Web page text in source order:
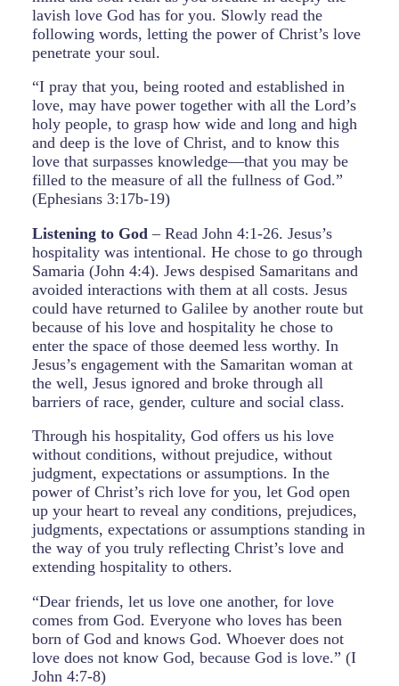
lavish love God has for you. Slowly read the
following words, letting the power of Christ’s love
penetrate your soul.
“I pray that you, being rooted and established in
love, may have power together with all the Lord’s
holy people, to grasp how wide and long and high
and deep is the love of Christ, and to know this
love that surpasses knowledge—that you may be
filled to the measure of all the fullness of God.”
(Ephesians 3:17b-19)
Listening to God – Read John 4:1-26. Jesus’s
hospitality was intentional. He chose to go through
Samaria (John 4:4). Jews despised Samaritans and
avoided interactions with them at all costs. Jesus
could have returned to Galilee by another route but
because of his love and hospitality he chose to
enter the space of those deemed less worthy. In
Jesus’s engagement with the Samaritan woman at
the well, Jesus ignored and broke through all
barriers of race, gender, culture and social class.
Through his hospitality, God offers us his love
without conditions, without prejudice, without
judgment, expectations or assumptions. In the
power of Christ’s rich love for you, let God open
up your heart to reveal any conditions, prejudices,
judgments, expectations or assumptions standing in
the way of you truly reflecting Christ’s love and
extending hospitality to others.
“Dear friends, let us love one another, for love
comes from God. Everyone who loves has been
born of God and knows God. Whoever does not
love does not know God, because God is love.” (I
John 4:7-8)